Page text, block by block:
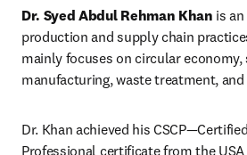
Dr. Syed Abdul Rehman Khan is
production and supply chain
mainly focuses on circular
manufacturing, waste treatment,
Dr. Khan achieved his
Professional certificate from the